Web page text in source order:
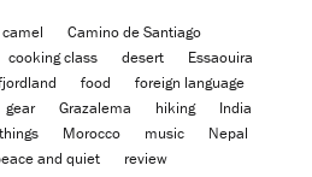
camel
Camino de Santiago
cooking class desert
Essaouira
food
foreign language
gear Grazalema hiking
India
Morocco music
Nepal
and quiet
review